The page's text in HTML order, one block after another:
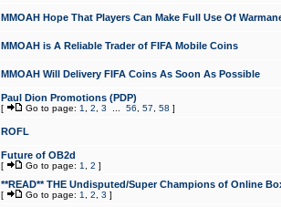
MMOAH Hope That Players Can Make Full Use Of
MMOAH is A Reliable Trader of FIFA Mobile Coins
MMOAH Will Delivery FIFA Coins As Soon As Possible
Paul Dion Promotions (PDP)
[ Go to page: 1 2 3 56 57 58 ]
ROFL
Future of OB2d
[ Go to page: 1 2 ]
**READ** THE Undisputed/Super Champions of Online
[ Go to page: 1 2 3 ]